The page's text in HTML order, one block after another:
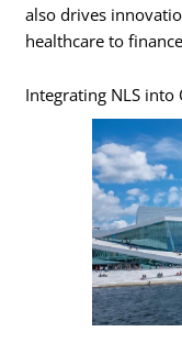
also drives
healthcare to
Integrating NLS into